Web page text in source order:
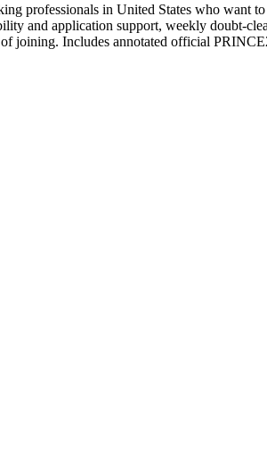
professionals in United States who want
and application support, weekly doubt-
joining. Includes annotated official